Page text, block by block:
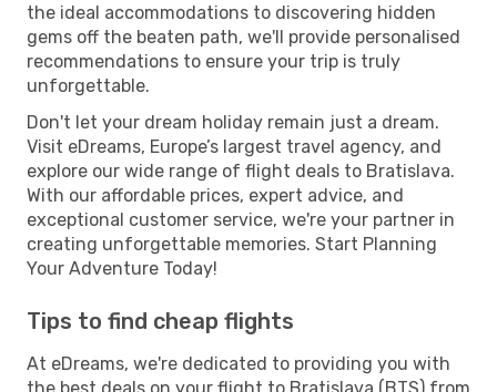
the ideal accommodations to discovering hidden
gems off the beaten path, we'll provide personalised
recommendations to ensure your trip is truly
unforgettable.
Don't let your dream holiday remain just a dream.
Visit eDreams, Europe’s largest travel agency, and
explore our wide range of flight deals to Bratislava.
With our affordable prices, expert advice, and
exceptional customer service, we're your partner in
creating unforgettable memories. Start Planning
Your Adventure Today!
Tips to find cheap flights
At eDreams, we're dedicated to providing you with